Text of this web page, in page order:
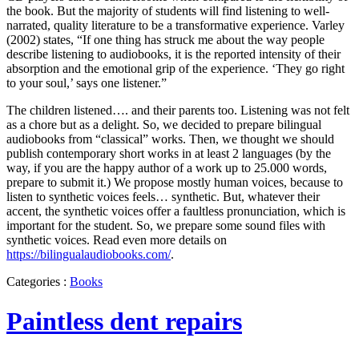
the book. But the majority of students will find listening to well-
narrated, quality literature to be a transformative experience. Varley
(2002) states, “If one thing has struck me about the way people
describe listening to audiobooks, it is the reported intensity of their
absorption and the emotional grip of the experience. ‘They go right
to your soul,’ says one listener.”
The children listened…. and their parents too. Listening was not felt
as a chore but as a delight. So, we decided to prepare bilingual
audiobooks from “classical” works. Then, we thought we should
publish contemporary short works in at least 2 languages (by the
way, if you are the happy author of a work up to 25.000 words,
prepare to submit it.) We propose mostly human voices, because to
listen to synthetic voices feels… synthetic. But, whatever their
accent, the synthetic voices offer a faultless pronunciation, which is
important for the student. So, we prepare some sound files with
synthetic voices. Read even more details on
https://bilingualaudiobooks.com/.
Categories : Books
Paintless dent repairs